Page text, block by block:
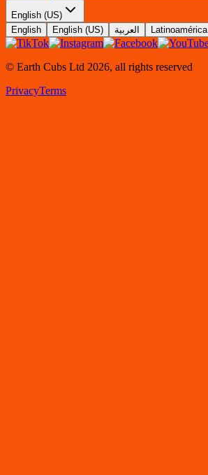
English (US)
English
English (US) العربية Latinoamérica
© Earth Cubs Ltd 2026, all rights reserved
PrivacyTerms